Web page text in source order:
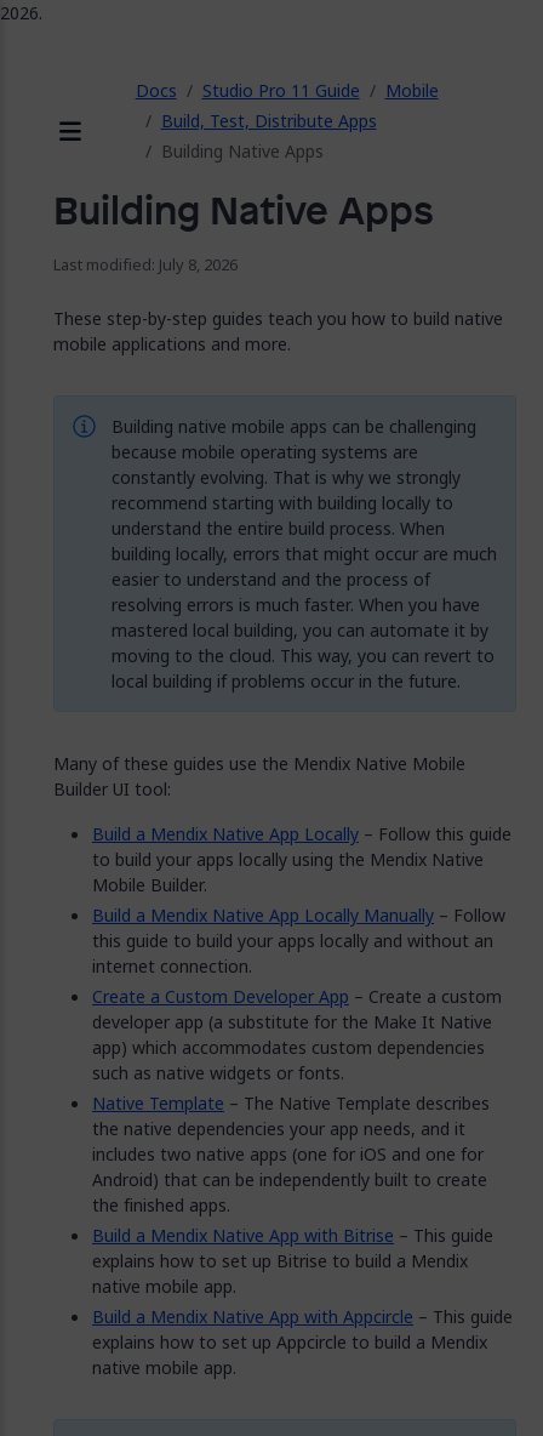
Docs Studio Pro 11 Guide
Mobile
Build, Test, Distribute Apps
Building Native Apps
Building Native Apps
Last modified: July 8, 2026
These step-by-step guides teach you how to build native
mobile applications and more.
Building native mobile apps can be challenging
because mobile operating systems are
constantly evolving. That is why we strongly
recommend starting with building locally to
understand the entire build process. When
building locally, errors that might occur are much
easier to understand and the process of
resolving errors is much faster. When you have
mastered local building, you can automate it by
moving to the cloud. This way, you can revert to
local building if problems occur in the future.
Many of these guides use the Mendix Native Mobile
Builder UI tool:
Build a Mendix Native App Locally – Follow this guide
to build your apps locally using the Mendix Native
Mobile Builder.
Build a Mendix Native App Locally Manually – Follow
this guide to build your apps locally and without an
internet connection.
Create a Custom Developer App – Create a custom
developer app (a substitute for the Make It Native
app) which accommodates custom dependencies
such as native widgets or fonts.
Native Template – The Native Template describes
the native dependencies your app needs, and it
includes two native apps (one for iOS and one for
Android) that can be independently built to create
the finished apps.
Build a Mendix Native App with Bitrise – This guide
explains how to set up Bitrise to build a Mendix
native mobile app.
Build a Mendix Native App with Appcircle – This guide
explains how to set up Appcircle to build a Mendix
native mobile app.
2026.